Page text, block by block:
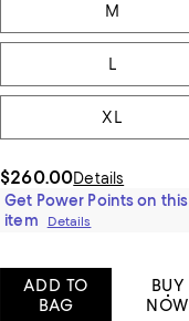
M
L
XL
$260.00Details
Get Power Points on this
item
Details
ADD TO
BAG
BUY
NOW